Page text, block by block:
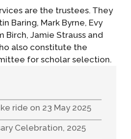
are the trustees. They
Baring, Mark Byrne, Evy
Birch, Jamie Strauss and
also constitute the
for scholar selection.
ride on 23 May 2025
Celebration, 2025